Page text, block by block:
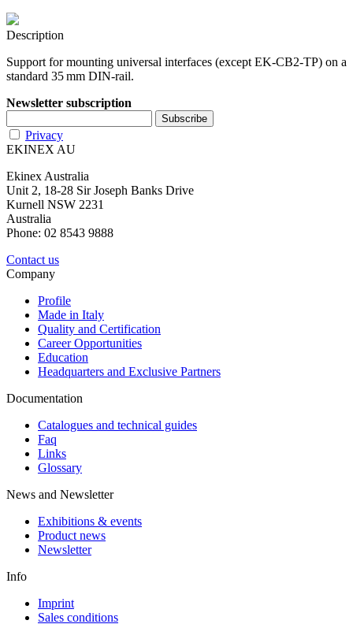
Description
Support for mounting universal interfaces (except EK-CB2-TP) on a
standard 35 mm DIN-rail.
Newsletter subscription
Privacy
EKINEX AU
Ekinex Australia
Unit 2, 18-28 Sir Joseph Banks Drive
Kurnell NSW 2231
Australia
Phone: 02 8543 9888
Contact us
Company
Profile
Made in Italy
Quality and Certification
Career Opportunities
Education
Headquarters and Exclusive Partners
Documentation
Catalogues and technical guides
Faq
Links
Glossary
News and Newsletter
Exhibitions & events
Product news
Newsletter
Info
Imprint
Sales conditions